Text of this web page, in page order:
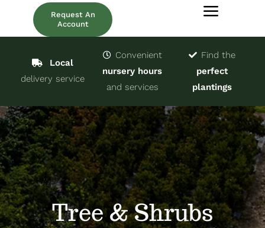
Toggle
Trees & Shrubs
Services
About
Blog
Request An
Account
Local
delivery service
Convenient
nursery hours
and services
Find the
perfect
plantings
Tree & Shrubs